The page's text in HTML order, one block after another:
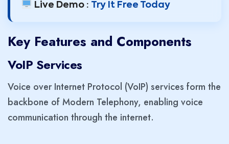
Live Demo : Try It Free Today
Key Features and Components
VoIP Services
Voice over Internet Protocol (VoIP) services form the
backbone of Modern Telephony, enabling voice
communication through the internet.